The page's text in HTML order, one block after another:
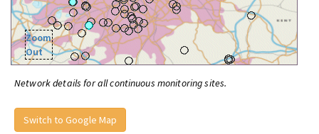
Zoom
Out
Network details for all continuous monitoring sites.
Switch to Google Map